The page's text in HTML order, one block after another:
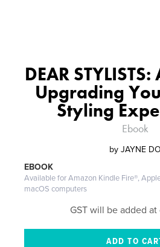
DEAR
Upgrading
Styling
Ebook
by JAYNE DO
EBOOK
Available for Amazon Kindle Fire®,
macOS computers
GST will be added